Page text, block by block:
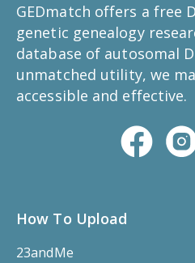
GEDmatch offers a free
genetic genealogy
database of autosomal
unmatched utility, we
accessible and effective.
How To Upload
23andMe